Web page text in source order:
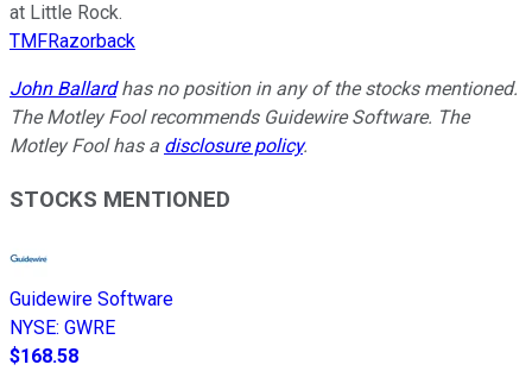
at Little Rock.
TMFRazorback
John Ballardhas no position in any of the stocks mentioned.
The Motley Fool recommends Guidewire Software. The
Motley Fool has a disclosure policy.
STOCKS MENTIONED
Guidewire Software
NYSE: GWRE
$168.58